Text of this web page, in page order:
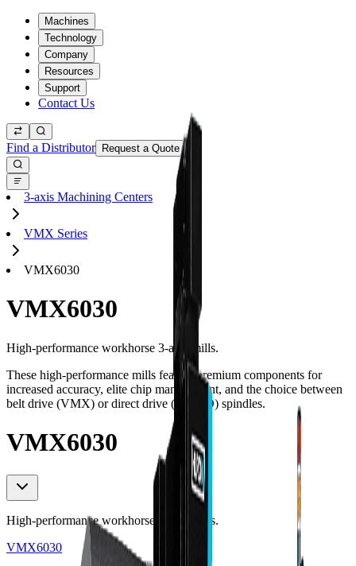
Machines
Technology
Company
Resources
Support
Contact Us
Find a Distributor Request a Quote
3-axis Machining Centers
VMX Series
VMX6030
VMX6030
High-performance workhorse 3-axis mills.
These high-performance mills feature premium components for
increased accuracy, elite chip management, and the choice between
belt drive (VMX) or direct drive (VMXD) spindles.
VMX6030
High-performance workhorse 3-axis mills.
VMX6030